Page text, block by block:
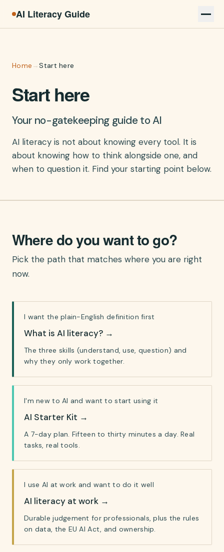
AI Literacy Guide
Home →Start here
Start here
Your no-gatekeeping guide to AI
AI literacy is not about knowing every tool. It is
about knowing how to think alongside one, and
when to question it. Find your starting point below.
Where do you want to go?
Pick the path that matches where you are right
now.
I want the plain-English definition first
What is AI literacy? →
The three skills (understand, use, question) and
why they only work together.
I'm new to AI and want to start using it
AI Starter Kit →
A 7-day plan. Fifteen to thirty minutes a day. Real
tasks, real tools.
I use AI at work and want to do it well
AI literacy at work →
Durable judgement for professionals, plus the rules
on data, the EU AI Act, and ownership.